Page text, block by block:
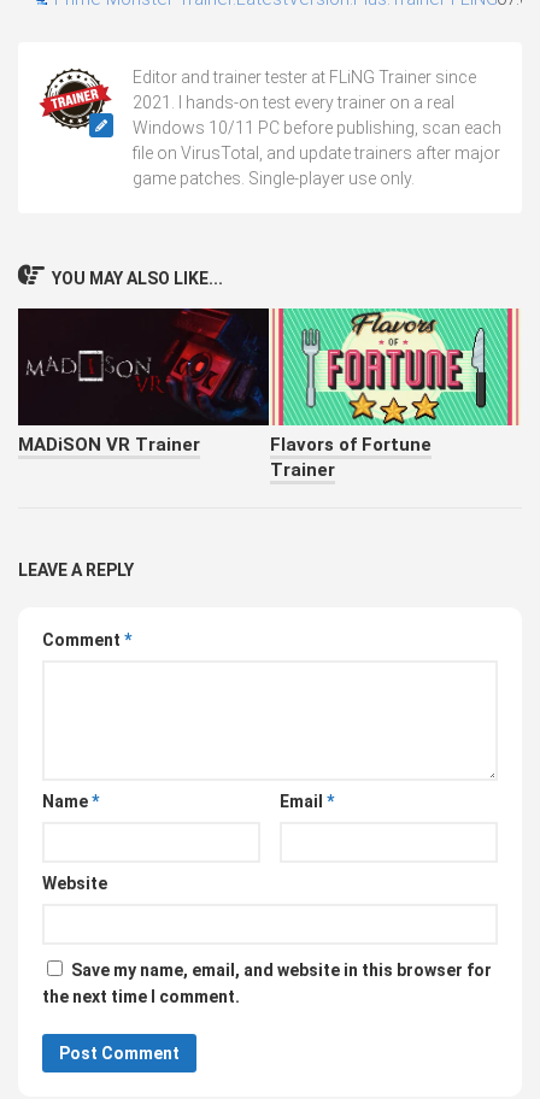
Editor and trainer tester at FLiNG Trainer since
2021. I hands-on test every trainer on a real
Windows 10/11 PC before publishing, scan each
file on VirusTotal, and update trainers after major
game patches. Single-player use only.
YOU MAY ALSO LIKE...
MADiSON VR Trainer
Flavors of Fortune
Trainer
LEAVE A REPLY
Comment *
Name* Email *
Website
Save my name, email, and website in this browser for
the next time I comment.